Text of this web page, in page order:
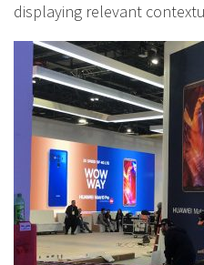
displaying relevant